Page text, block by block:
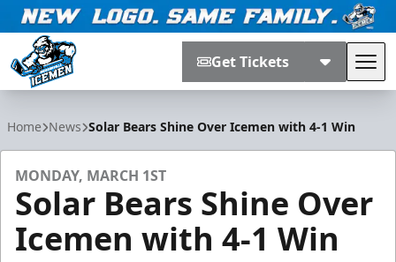
Get Tickets
Home News Solar Bears Shine Over Icemen with 4-1 Win
MONDAY, MARCH 1ST
Solar Bears Shine Over
Icemen with 4-1 Win